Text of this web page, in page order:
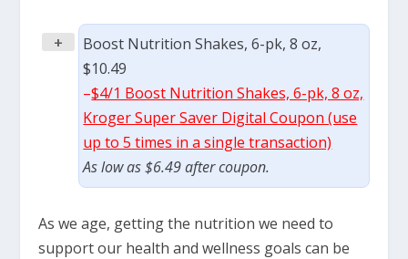
+
Boost Nutrition Shakes, 6-pk, 8 oz,
$10.49
–$4/1 Boost Nutrition Shakes, 6-pk, 8 oz,
Kroger Super Saver Digital Coupon (use
up to 5 times in a single transaction)
As low as $6.49 after coupon.
As we age, getting the nutrition we need to
support our health and wellness goals can be